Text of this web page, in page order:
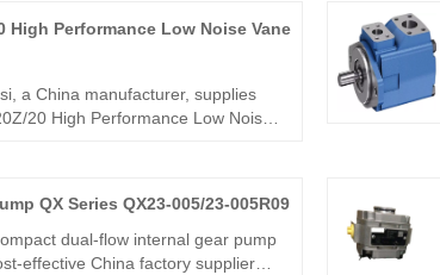
High Performance Low Noise Vane
a China manufacturer, supplies
20 High Performance Low Noise
This industrial-grade unit
wear resistance and
service life under demanding
QX Series QX23-005/23-005R09
dual-flow internal gear pump
effective China factory supplier?